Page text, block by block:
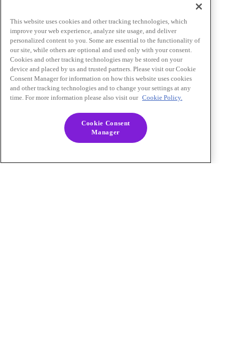
This website uses cookies and other tracking technologies, which
improve your web experience, analyze site usage, and deliver
personalized content to you. Some are essential to the functionality of
our site, while others are optional and used only with your consent.
Cookies and other tracking technologies may be stored on your
device and placed by us and trusted partners. Please visit our Cookie
Consent Manager for information on how this website uses cookies
and other tracking technologies and to change your settings at any
time. For more information please also visit our Cookie Policy.
Cookie Consent
Manager